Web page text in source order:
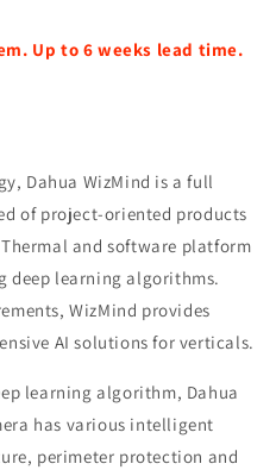
Up to 6 weeks lead time.
Dahua WizMind is a full
of project-oriented products
Thermal and software platform
deep learning algorithms.
WizMind provides
AI solutions for verticals.
learning algorithm, Dahua
has various intelligent
perimeter protection and